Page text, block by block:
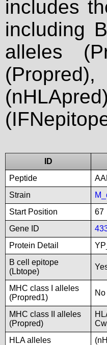
includes
including
alleles
ID
Peptide
Strain
Start Position
67
Gene ID
Protein Detail
B cell epitope
(Lbtope)
MHC class I alleles
(Propred1)
MHC class II alleles
(Propred)
HLA alleles